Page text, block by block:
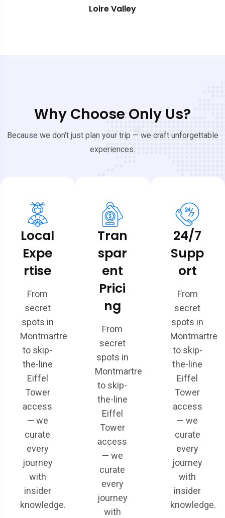
Southern France
Why Choose Only Us?
Because we don’t just plan your trip — we craft unforgettable
experiences.
Local
Expe
rtise
From
secret
spots in
Montmartre
to skip-
the-line
Eiffel
Tower
access
— we
curate
every
journey
with
insider
knowledge.
Tran
spar
ent
Prici
ng
From
secret
spots in
Montmartre
to skip-
the-line
Eiffel
Tower
access
— we
curate
every
journey
with
24/7
Supp
ort
From
secret
spots in
Montmartre
to skip-
the-line
Eiffel
Tower
access
— we
curate
every
journey
with
insider
knowledge.